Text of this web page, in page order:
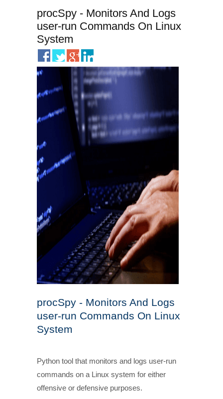
procSpy - Monitors And Logs
user-run Commands On Linux
System
procSpy - Monitors And Logs
user-run Commands On Linux
System
Python tool that monitors and logs user-run
commands on a Linux system for either
offensive or defensive purposes.